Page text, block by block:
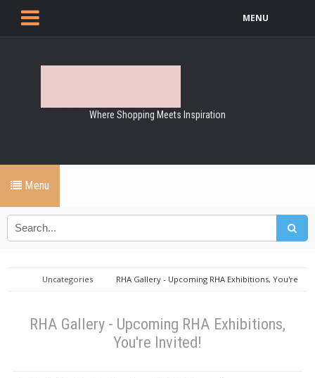
MENU
Where Shopping Meets Inspiration
Menu
Uncategories
RHA Gallery - Upcoming RHA Exhibitions, You're
RHA Gallery - Upcoming RHA Exhibitions,
You're Invited!